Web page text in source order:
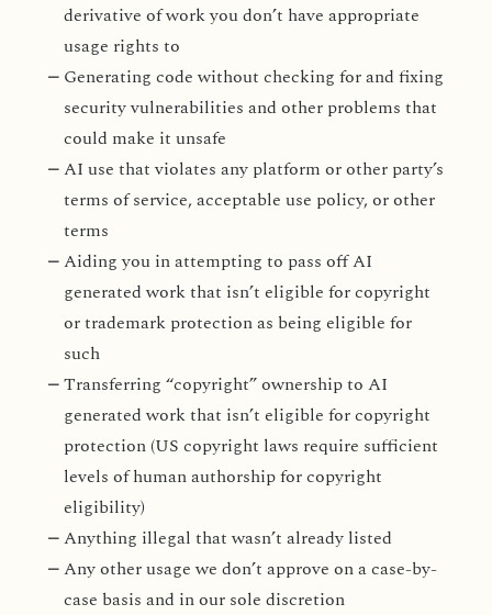
derivative of work you don’t have appropriate
usage rights to
Generating code without checking for and fixing
security vulnerabilities and other problems that
could make it unsafe
AI use that violates any platform or other party’s
terms of service, acceptable use policy, or other
terms
Aiding you in attempting to pass off AI
generated work that isn’t eligible for copyright
or trademark protection as being eligible for
such
Transferring “copyright” ownership to AI
generated work that isn’t eligible for copyright
protection (US copyright laws require sufficient
levels of human authorship for copyright
eligibility)
Anything illegal that wasn’t already listed
Any other usage we don’t approve on a case-by-
case basis and in our sole discretion